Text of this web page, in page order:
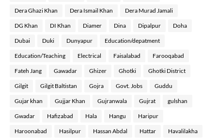
Dera Ghazi Khan Dera Ismail Khan Dera Murad Jamali
DG Khan DI Khan Diamer Dina Dipalpur Doha
Dubai Duki Dunyapur Education/depatment
Education/Teaching Electrical Faisalabad Farooqabad
Fateh Jang Gawadar Ghizer Ghotki Ghotki District
Gilgit Gilgit Baltistan Gojra Govt. Jobs Guddu
Gujar khan Gujjar Khan Gujranwala Gujrat gulshan
Gwadar Hafizabad Hala Hangu Haripur
Haroonabad Hasilpur Hassan Abdal Hattar Havalilakha